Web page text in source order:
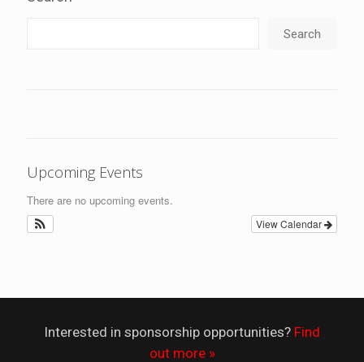
Search
Upcoming Events
There are no upcoming events.
View Calendar
Interested in sponsorship opportunities? Find
out more »